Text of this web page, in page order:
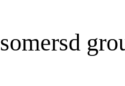
somersd